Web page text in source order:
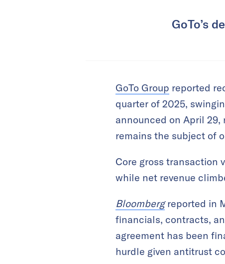
GoTo’s
GoTo Group reported
quarter of 2025,
announced on April
remains the subject of
Core gross transaction
while net revenue
Bloombergreported in
financials, contracts,
agreement has been
hurdle given antitrust